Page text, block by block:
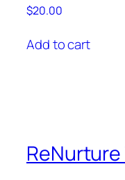
$20.00
Add to cart